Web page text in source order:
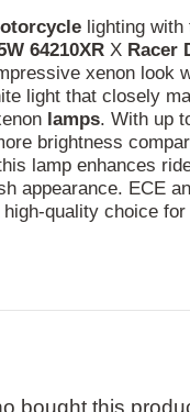
lighting
64210XR X Racer
xenon look
light that closely
lamps. With up
brightness
lamp enhances
appearance. ECE
quality choice for
bought this